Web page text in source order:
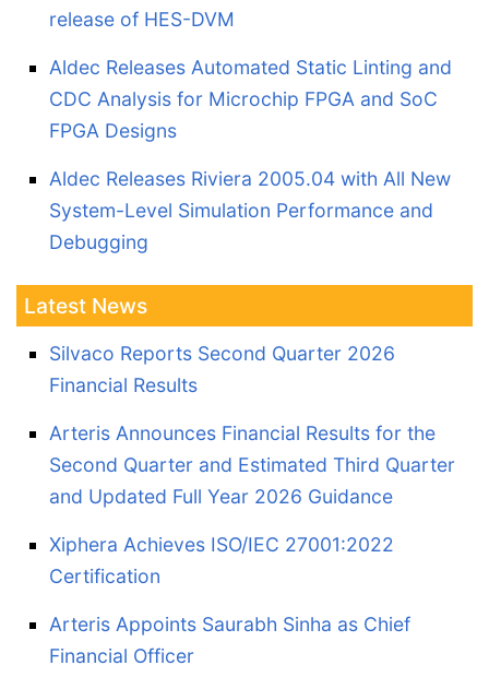
release of HES-DVM
Aldec Releases Automated Static Linting and
CDC Analysis for Microchip FPGA and SoC
FPGA Designs
Aldec Releases Riviera 2005.04 with All New
System-Level Simulation Performance and
Debugging
Latest News
Silvaco Reports Second Quarter 2026
Financial Results
Arteris Announces Financial Results for the
Second Quarter and Estimated Third Quarter
and Updated Full Year 2026 Guidance
Xiphera Achieves ISO/IEC 27001:2022
Certification
Arteris Appoints Saurabh Sinha as Chief
Financial Officer